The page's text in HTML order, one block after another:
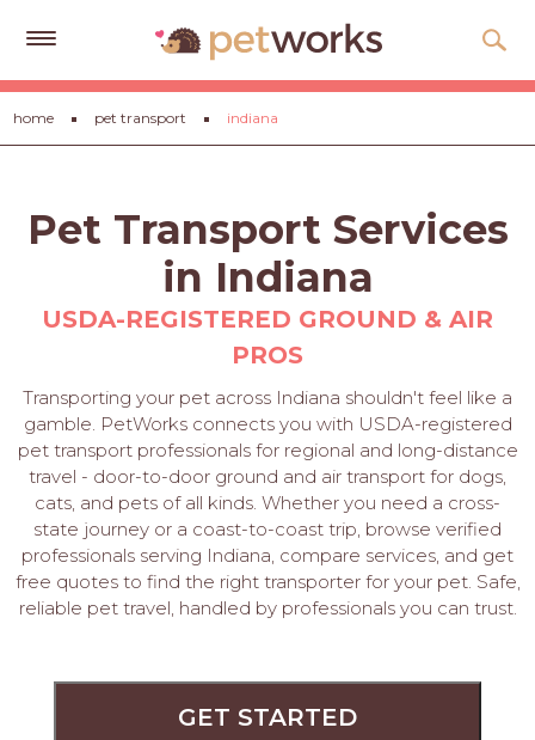
Get
Free
Quotes
About
Gift
Cards
LOGIN
PET
PROS
APPLY
home pet transport indiana
Pet Transport Services
in Indiana
USDA-REGISTERED GROUND & AIR
PROS
Transporting your pet across Indiana shouldn't feel like a
gamble. PetWorks connects you with USDA-registered
pet transport professionals for regional and long-distance
travel - door-to-door ground and air transport for dogs,
cats, and pets of all kinds. Whether you need a cross-
state journey or a coast-to-coast trip, browse verified
professionals serving Indiana, compare services, and get
free quotes to find the right transporter for your pet. Safe,
reliable pet travel, handled by professionals you can trust.
GET STARTED